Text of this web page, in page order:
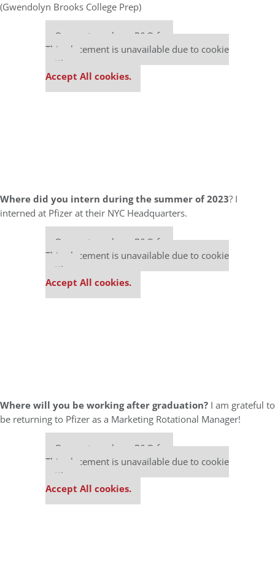
(Gwendolyn Brooks College Prep)
Our partners keep P&Q free
This placement is unavailable due to cookie
settings.
Accept All cookies.
Where did you intern during the summer of 2023? I
interned at Pfizer at their NYC Headquarters.
Our partners keep P&Q free
This placement is unavailable due to cookie
settings.
Accept All cookies.
Where will you be working after graduation? I am grateful to
be returning to Pfizer as a Marketing Rotational Manager!
Our partners keep P&Q free
This placement is unavailable due to cookie
settings.
Accept All cookies.